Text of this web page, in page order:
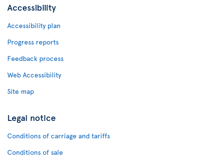
Accessibility
Accessibility plan
Progress reports
Feedback process
Web Accessibility
Site map
Legal notice
Conditions of carriage and tariffs
Conditions of sale